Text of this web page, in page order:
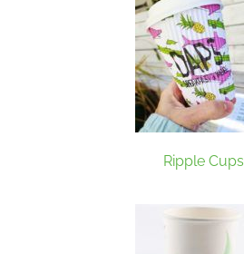
Ripple Cups